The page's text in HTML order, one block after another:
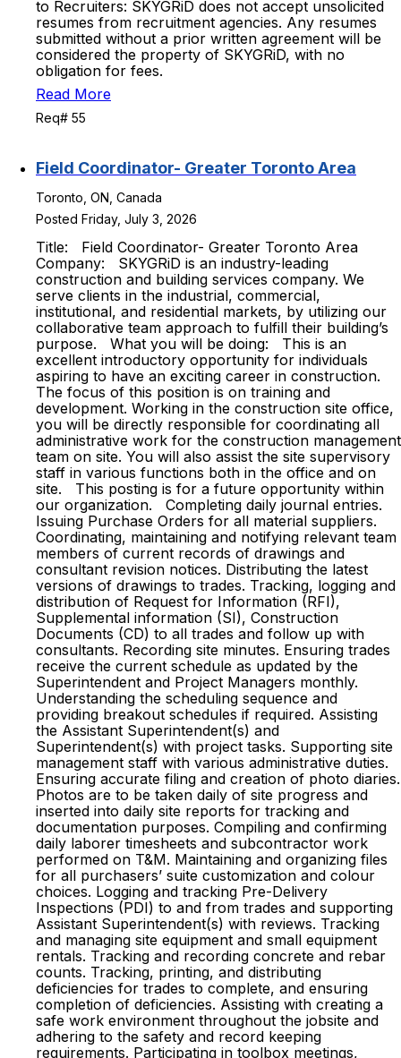
to Recruiters: SKYGRiD does not accept unsolicited
resumes from recruitment agencies. Any resumes
submitted without a prior written agreement will be
considered the property of SKYGRiD, with no
obligation for fees.
Read More
Req# 55
Field Coordinator- Greater Toronto Area
Toronto, ON, Canada
Posted Friday, July 3, 2026
Title: Field Coordinator- Greater Toronto Area
Company: SKYGRiD is an industry-leading
construction and building services company. We
serve clients in the industrial, commercial,
institutional, and residential markets, by utilizing our
collaborative team approach to fulfill their building’s
purpose. What you will be doing: This is an
excellent introductory opportunity for individuals
aspiring to have an exciting career in construction.
The focus of this position is on training and
development. Working in the construction site office,
you will be directly responsible for coordinating all
administrative work for the construction management
team on site. You will also assist the site supervisory
staff in various functions both in the office and on
site. This posting is for a future opportunity within
our organization. Completing daily journal entries.
Issuing Purchase Orders for all material suppliers.
Coordinating, maintaining and notifying relevant team
members of current records of drawings and
consultant revision notices. Distributing the latest
versions of drawings to trades. Tracking, logging and
distribution of Request for Information (RFI),
Supplemental information (SI), Construction
Documents (CD) to all trades and follow up with
consultants. Recording site minutes. Ensuring trades
receive the current schedule as updated by the
Superintendent and Project Managers monthly.
Understanding the scheduling sequence and
providing breakout schedules if required. Assisting
the Assistant Superintendent(s) and
Superintendent(s) with project tasks. Supporting site
management staff with various administrative duties.
Ensuring accurate filing and creation of photo diaries.
Photos are to be taken daily of site progress and
inserted into daily site reports for tracking and
documentation purposes. Compiling and confirming
daily laborer timesheets and subcontractor work
performed on T&M. Maintaining and organizing files
for all purchasers’ suite customization and colour
choices. Logging and tracking Pre-Delivery
Inspections (PDI) to and from trades and supporting
Assistant Superintendent(s) with reviews. Tracking
and managing site equipment and small equipment
rentals. Tracking and recording concrete and rebar
counts. Tracking, printing, and distributing
deficiencies for trades to complete, and ensuring
completion of deficiencies. Assisting with creating a
safe work environment throughout the jobsite and
adhering to the safety and record keeping
requirements. Participating in toolbox meetings,